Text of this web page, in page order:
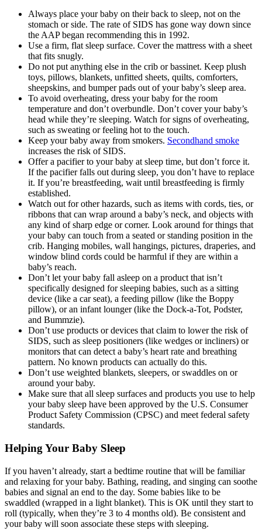
Always place your baby on their back to sleep, not on the
stomach or side. The rate of SIDS has gone way down since
the AAP began recommending this in 1992.
Use a firm, flat sleep surface. Cover the mattress with a sheet
that fits snugly.
Do not put anything else in the crib or bassinet. Keep plush
toys, pillows, blankets, unfitted sheets, quilts, comforters,
sheepskins, and bumper pads out of your baby’s sleep area.
To avoid overheating, dress your baby for the room
temperature and don’t overbundle. Don’t cover your baby’s
head while they’re sleeping. Watch for signs of overheating,
such as sweating or feeling hot to the touch.
Keep your baby away from smokers. Secondhand smoke
increases the risk of SIDS.
Offer a pacifier to your baby at sleep time, but don’t force it.
If the pacifier falls out during sleep, you don’t have to replace
it. If you’re breastfeeding, wait until breastfeeding is firmly
established.
Watch out for other hazards, such as items with cords, ties, or
ribbons that can wrap around a baby’s neck, and objects with
any kind of sharp edge or corner. Look around for things that
your baby can touch from a seated or standing position in the
crib. Hanging mobiles, wall hangings, pictures, draperies, and
window blind cords could be harmful if they are within a
baby’s reach.
Don’t let your baby fall asleep on a product that isn’t
specifically designed for sleeping babies, such as a sitting
device (like a car seat), a feeding pillow (like the Boppy
pillow), or an infant lounger (like the Dock-a-Tot, Podster,
and Bummzie).
Don’t use products or devices that claim to lower the risk of
SIDS, such as sleep positioners (like wedges or incliners) or
monitors that can detect a baby’s heart rate and breathing
pattern. No known products can actually do this.
Don’t use weighted blankets, sleepers, or swaddles on or
around your baby.
Make sure that all sleep surfaces and products you use to help
your baby sleep have been approved by the U.S. Consumer
Product Safety Commission (CPSC) and meet federal safety
standards.
Helping Your Baby Sleep
If you haven’t already, start a bedtime routine that will be familiar
and relaxing for your baby. Bathing, reading, and singing can soothe
babies and signal an end to the day. Some babies like to be
swaddled (wrapped in a light blanket). This is OK until they start to
roll (typically, when they’re 3 to 4 months old). Be consistent and
your baby will soon associate these steps with sleeping.